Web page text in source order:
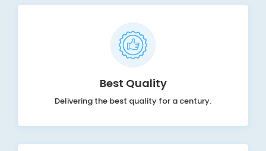
Best Quality
Delivering the best quality for a century.